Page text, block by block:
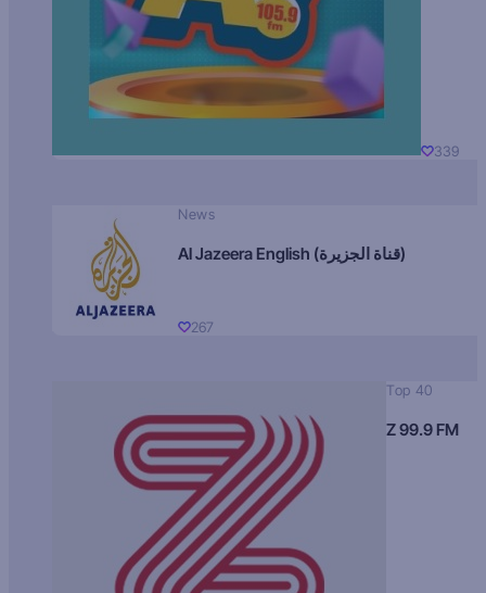
339
News
Al Jazeera English (قناة الجزيرة)
267
Top 40
Z 99.9 FM